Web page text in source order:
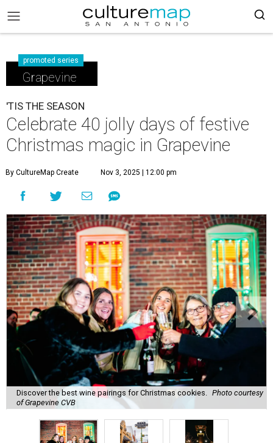
promoted series
Grapevine
'TIS THE SEASON
Celebrate 40 jolly days of festive
Christmas magic in Grapevine
By CultureMap Create Nov 3, 2025 | 12:00 pm
Discover the best wine pairings for Christmas cookies.
Photo courtesy
of Grapevine CVB